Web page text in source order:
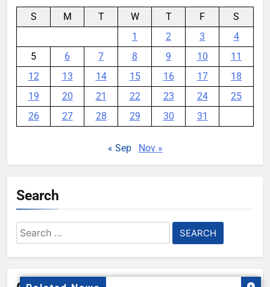
S M T W T F
S
1
2 3
4
5
6 7 8 9 10
11
12
13 14 15 16 17
18
19
20 21 22 23 24
25
26
27 28 29 30 31
« Sep Nov »
Search
Search
for: